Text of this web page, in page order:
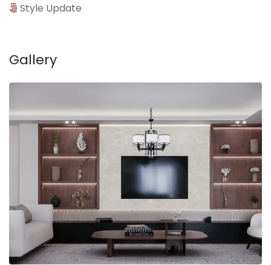
Style Update
Gallery